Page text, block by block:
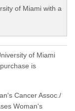
of Miami with a
of Miami
is
Cancer Assoc./
Woman's